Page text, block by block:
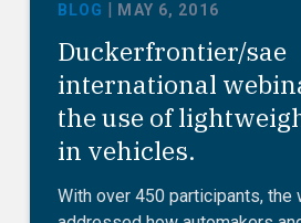
BLOG MAY 6, 2016
Duckerfrontier/sae
international
the use of
in vehicles.
With over 450 participants, the